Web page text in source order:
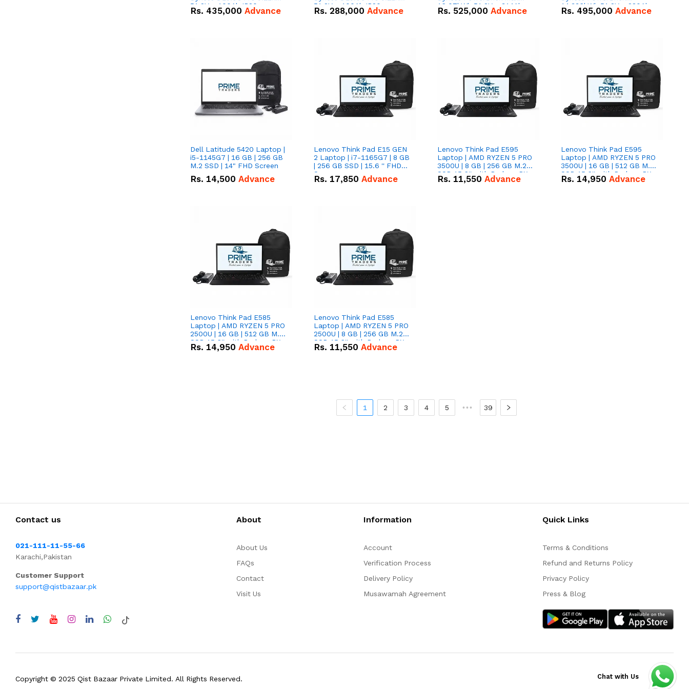
51.2V – 100Ah IP20
Lithium-ion Battery Combo
Rs. 435,000 Advance
51.2V – 100Ah IP20
Lithium-ion Battery Combo
Rs. 288,000 Advance
16.07kWh 51.2V – 314Ah
IP20 Lithium-ion Battery
Rs. 525,000 Advance
14.336kWh 51.2V – 280Ah
IP20 Lithium-ion Battery
Rs. 495,000 Advance
Dell Latitude 5420 Laptop |
i5-1145G7 | 16 GB | 256 GB
M.2 SSD | 14" FHD Screen
Rs. 14,500 Advance
Lenovo Think Pad E15 GEN
2 Laptop | i7-1165G7 | 8 GB
| 256 GB SSD | 15.6 '' FHD
Screen
Rs. 17,850 Advance
Lenovo Think Pad E595
Laptop | AMD RYZEN 5 PRO
3500U | 8 GB | 256 GB M.2
SSD 15.6'' with Radeon RX
Vega 8 Graphics.
Rs. 11,550 Advance
Lenovo Think Pad E595
Laptop | AMD RYZEN 5 PRO
3500U | 16 GB | 512 GB M.2
SSD 15.6'' with Radeon RX
Vega 8 Graphics.
Rs. 14,950 Advance
Lenovo Think Pad E585
Laptop | AMD RYZEN 5 PRO
2500U | 16 GB | 512 GB M.2
SSD 15.6'' with Radeon RX
Vega 8 Graphics.
Rs. 14,950 Advance
Lenovo Think Pad E585
Laptop | AMD RYZEN 5 PRO
2500U | 8 GB | 256 GB M.2
SSD 15.6'' with Radeon RX
Vega 8 Graphics.
Rs. 11,550 Advance
1 2 3 4 5 ••• 39
Contact us
021-111-11-55-66
Karachi,Pakistan
Customer Support
support@qistbazaar.pk
About
About Us
FAQs
Contact
Visit Us
Information
Account
Verification Process
Delivery Policy
Musawamah Agreement
Quick Links
Terms & Conditions
Refund and Returns Policy
Privacy Policy
Press & Blog
Copyright © 2025 Qist Bazaar Private Limited. All Rights Reserved. Chat with Us